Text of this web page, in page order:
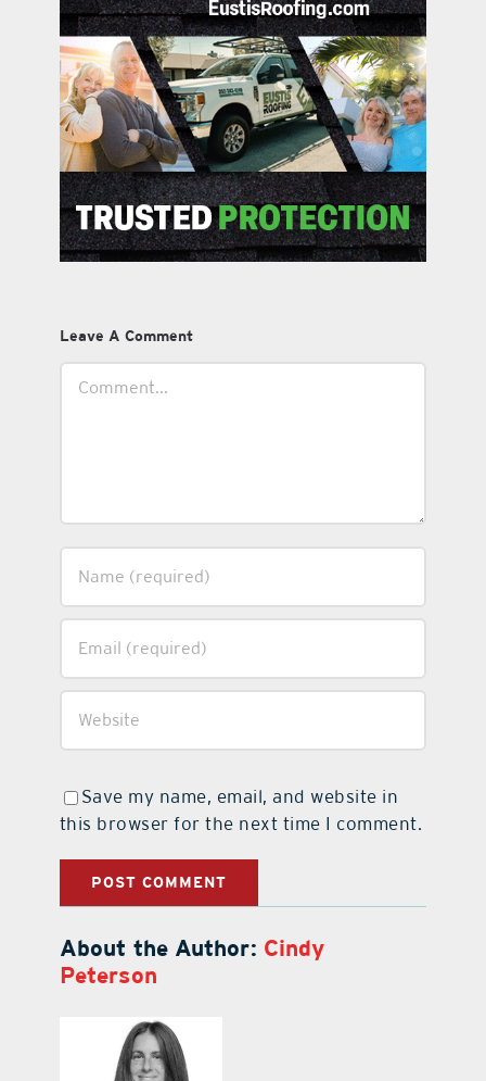
Leave A Comment
Save my name, email, and website in
this browser for the next time I comment.
About the Author: Cindy
Peterson